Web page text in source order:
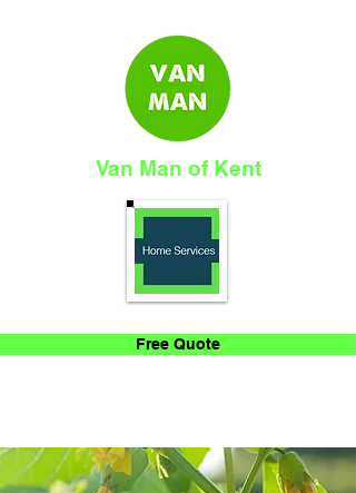
Free Quote
Van Man of Kent